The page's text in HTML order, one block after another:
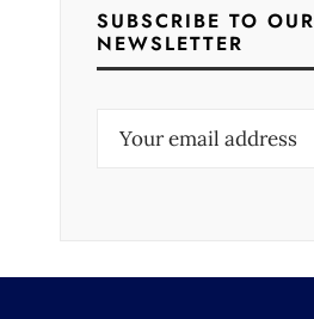
SUBSCRIBE TO OUR
NEWSLETTER